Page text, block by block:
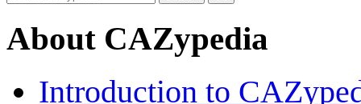
About CAZypedia
Introduction to